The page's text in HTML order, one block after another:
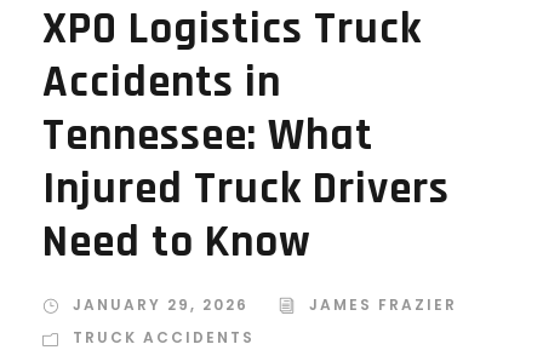
XPO Logistics Truck
Accidents in
Tennessee: What
Injured Truck Drivers
Need to Know
JANUARY 29, 2026
JAMES FRAZIER
TRUCK ACCIDENTS